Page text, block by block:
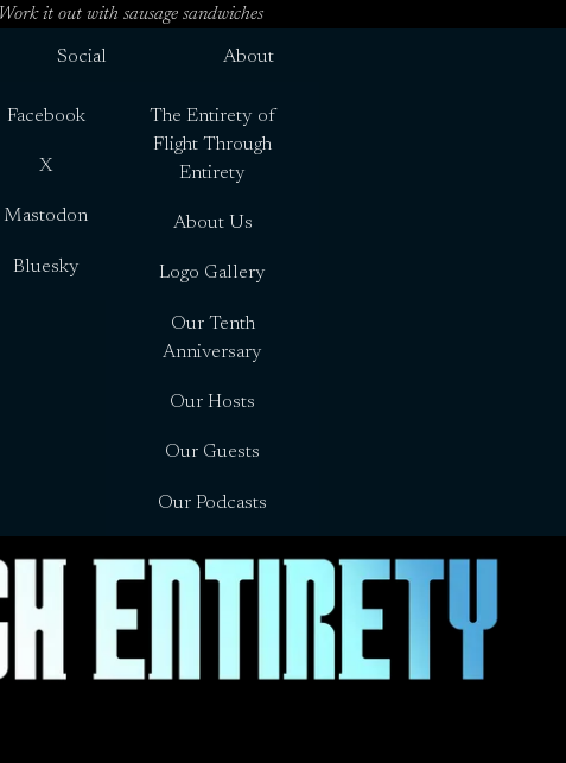
Work it out with sausage sandwiches
Social
Facebook
X
Mastodon
Bluesky
About
The Entirety of
Flight Through
Entirety
About Us
Logo Gallery
Our Tenth
Anniversary
Our Hosts
Our Guests
Our Podcasts